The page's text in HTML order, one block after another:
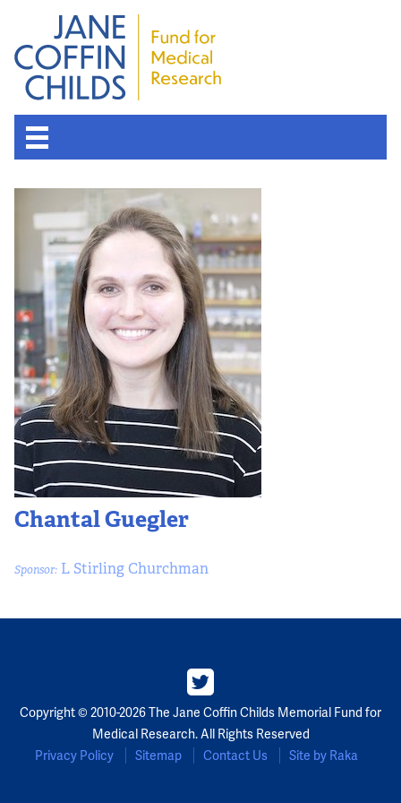
Chantal Guegler
Sponsor: L Stirling Churchman
Copyright © 2010-2026 The Jane Coffin Childs Memorial Fund for
Medical Research. All Rights Reserved
Privacy Policy
Sitemap Contact Us Site by Raka